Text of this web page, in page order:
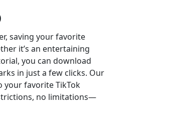
saving your favorite
it’s an entertaining
you can download
in just a few clicks. Our
your favorite TikTok
no limitations—